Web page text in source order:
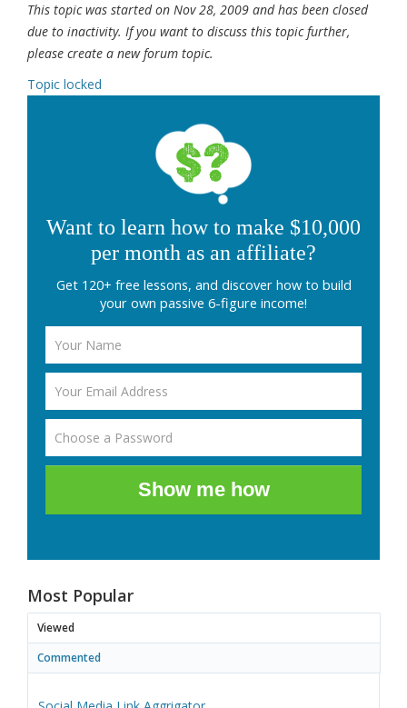
This topic was started on Nov 28, 2009 and has been closed
due to inactivity. If you want to discuss this topic further,
please create a new forum topic.
Topic locked
Want to learn how to make $10,000
per month as an affiliate?
Get 120+ free lessons, and discover how to build
your own passive 6-figure income!
Show me how
Most Popular
Viewed
Commented